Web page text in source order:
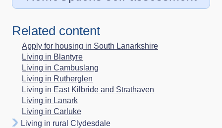
Related content
Apply for housing in South Lanarkshire
Living in Blantyre
Living in Cambuslang
Living in Rutherglen
Living in East Kilbride and Strathaven
Living in Lanark
Living in Carluke
Living in rural Clydesdale